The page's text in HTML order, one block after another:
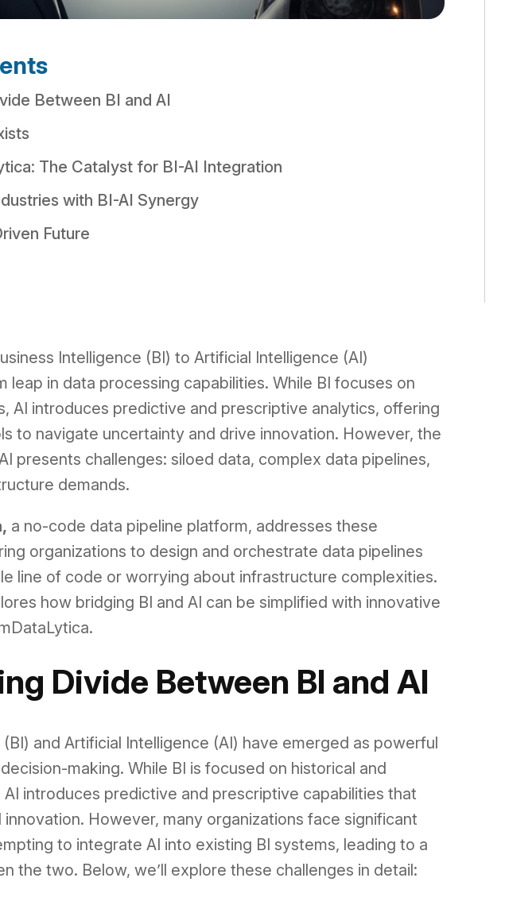
Between BI and AI
The Catalyst for BI-AI Integration
with BI-AI Synergy
Future
Intelligence (BI) to Artificial Intelligence (AI)
leap in data processing capabilities. While BI focuses on
AI introduces predictive and prescriptive analytics, offering
to navigate uncertainty and drive innovation. However, the
presents challenges: siloed data, complex data pipelines,
demands.
a no-code data pipeline platform, addresses these
organizations to design and orchestrate data pipelines
line of code or worrying about infrastructure complexities.
how bridging BI and AI can be simplified with innovative
Divide Between BI and AI
and Artificial Intelligence (AI) have emerged as powerful
making. While BI is focused on historical and
introduces predictive and prescriptive capabilities that
However, many organizations face significant
to integrate AI into existing BI systems, leading to a
the two. Below, we’ll explore these challenges in detail: